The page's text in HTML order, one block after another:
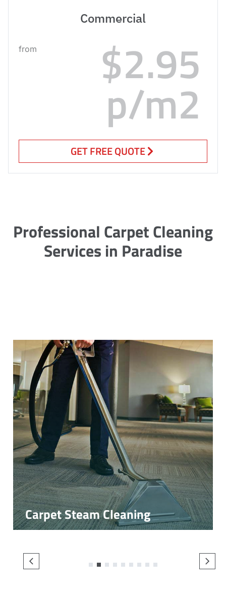
Commercial
from $2.95
p/m2
GET FREE QUOTE
Professional Carpet Cleaning
Services in Paradise
Carpet Steam Cleaning
3 4